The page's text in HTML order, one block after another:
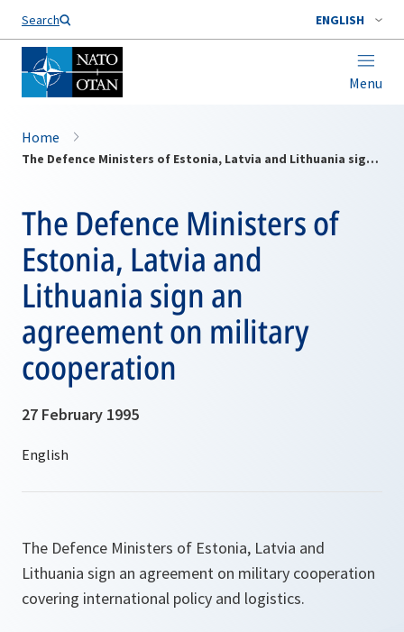
Search ENGLISH
Menu
Home
The Defence Ministers of Estonia, Latvia and Lithuania sign an agreement on military cooperation
The Defence Ministers of
Estonia, Latvia and
Lithuania sign an
agreement on military
cooperation
27 February 1995
The Defence Ministers of Estonia, Latvia and
Lithuania sign an agreement on military cooperation
covering international policy and logistics.